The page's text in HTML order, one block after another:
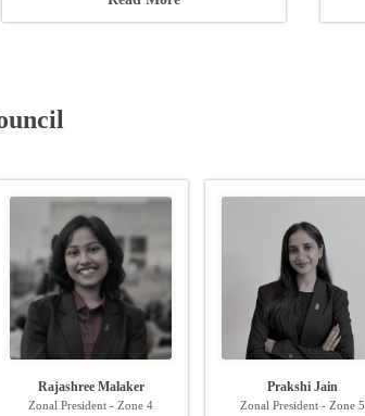
Rajashree Malaker
Zonal President - Zone 4
Prakshi Jain
Zonal President - Zone 5